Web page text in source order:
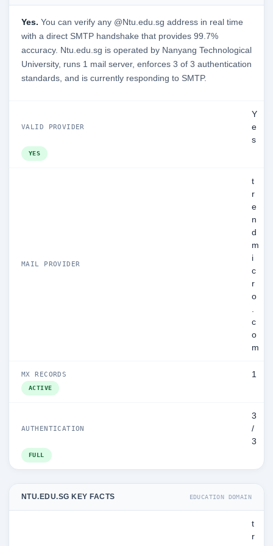
Yes. You can verify any @Ntu.edu.sg address in real time
with a direct SMTP handshake that provides 99.7%
accuracy. Ntu.edu.sg is operated by Nanyang Technological
University, runs 1 mail server, enforces 3 of 3 authentication
standards, and is currently responding to SMTP.
VALID PROVIDER
Y
e
s
YES
MAIL PROVIDER
t
r
e
n
d
m
i
c
r
o
.
c
o
m
MX RECORDS 1
ACTIVE
AUTHENTICATION
3
/
3
FULL
NTU.EDU.SG KEY FACTS EDUCATION DOMAIN
t
r